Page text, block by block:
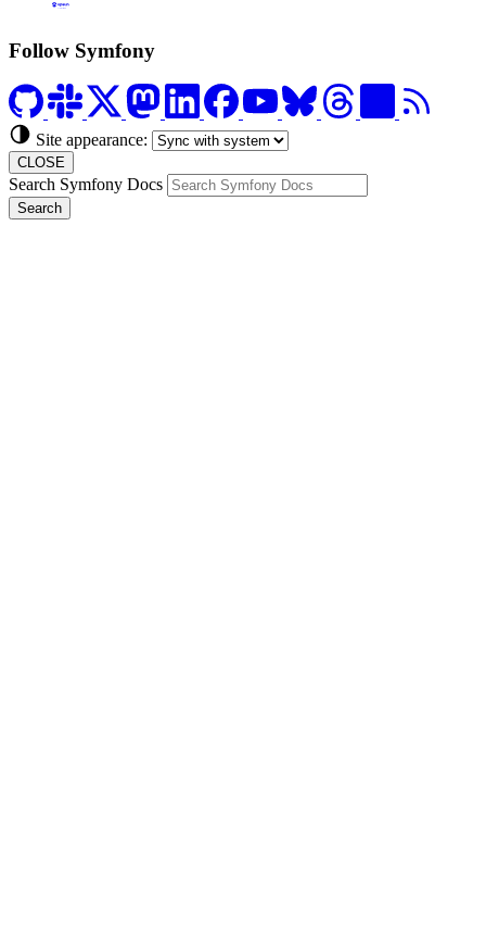
Follow Symfony
Site appearance:
CLOSE
Search Symfony Docs
Search